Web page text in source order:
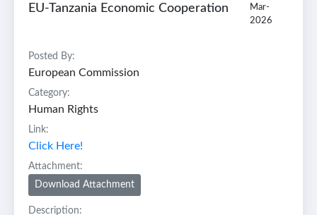
EU-Tanzania Economic Cooperation
Mar-
2026
Posted By:
European Commission
Category:
Human Rights
Link:
Click Here!
Attachment:
Download Attachment
Description: